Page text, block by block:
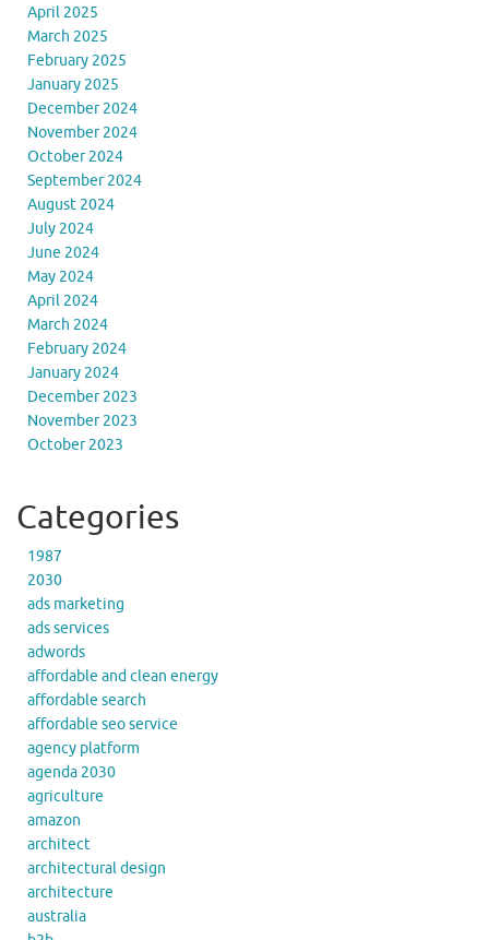
April 2025
March 2025
February 2025
January 2025
December 2024
November 2024
October 2024
September 2024
August 2024
July 2024
June 2024
May 2024
April 2024
March 2024
February 2024
January 2024
December 2023
November 2023
October 2023
Categories
1987
2030
ads marketing
ads services
adwords
affordable and clean energy
affordable search
affordable seo service
agency platform
agenda 2030
agriculture
amazon
architect
architectural design
architecture
australia